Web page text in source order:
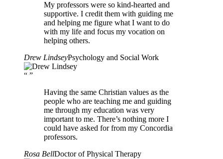
My professors were so kind-hearted and
supportive. I credit them with guiding me
and helping me figure what I want to do
with my life and focus my vocation on
helping others.
Drew LindseyPsychology and Social Work
“ ”
Having the same Christian values as the
people who are teaching me and guiding
me through my education was very
important to me. There’s nothing more I
could have asked for from my Concordia
professors.
Rosa BellDoctor of Physical Therapy